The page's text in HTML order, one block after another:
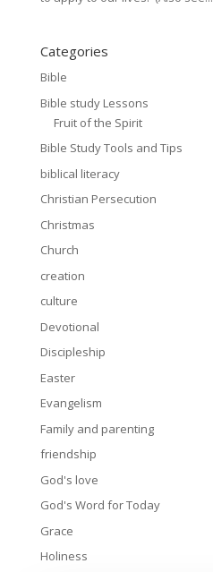
Categories
Bible
Bible study Lessons
Fruit of the Spirit
Bible Study Tools and Tips
biblical literacy
Christian Persecution
Christmas
Church
creation
culture
Devotional
Discipleship
Easter
Evangelism
Family and parenting
friendship
God's love
God's Word for Today
Grace
Holiness